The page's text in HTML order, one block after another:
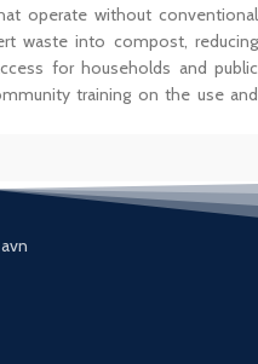
operate without conventional
waste into compost, reducing
for households and public
training on the use and